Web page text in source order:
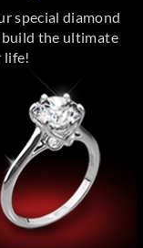
special diamond
build the ultimate
life!